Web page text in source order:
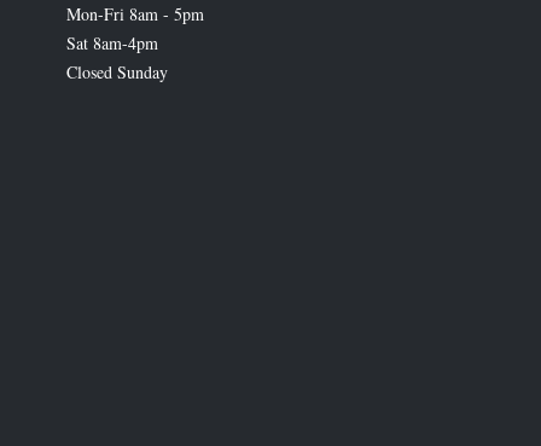
Mon-Fri 8am - 5pm
Sat 8am-4pm
Closed Sunday